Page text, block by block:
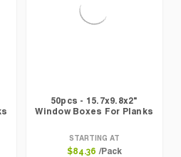
50pcs - 15.7x9.8x2"
Window Boxes For Planks
STARTING AT
$84.36 /Pack